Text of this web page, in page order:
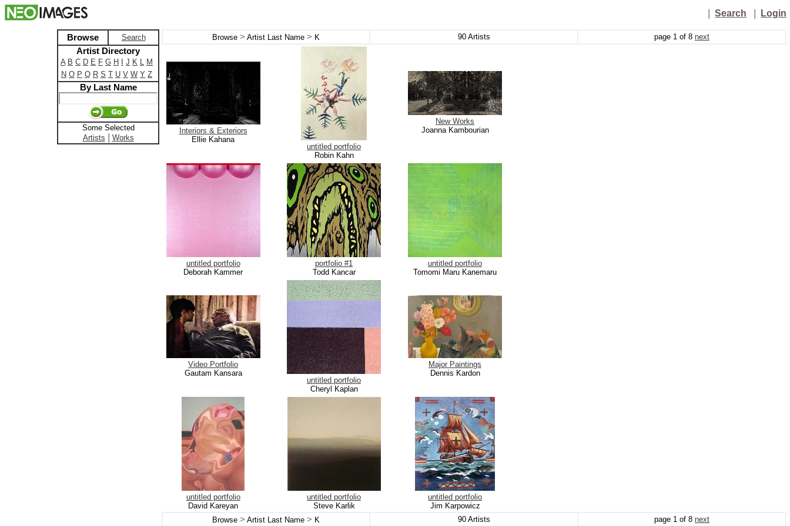
Search Login
Browse Search
Artist Directory
A B C D E F G H J K L M
N O P Q R S T U V W Y Z
By Last Name
Some Selected
Artists
Works
Browse > Artist Last Name > K 90Artists page 1 of 8 next
Interiors & Exteriors
Ellie Kahana
untitled portfolio
Robin Kahn
New Works
Joanna Kambourian
untitled portfolio
Deborah Kammer
portfolio #1
Todd Kancar
untitled portfolio
Tomomi Maru Kanemaru
Video Portfolio
Gautam Kansara
untitled portfolio
Cheryl Kaplan
Major Paintings
Dennis Kardon
untitled portfolio
David Kareyan
untitled portfolio
Steve Karlik
untitled portfolio
Jim Karpowicz
Browse > Artist Last Name > K 90Artists page 1 of 8 next